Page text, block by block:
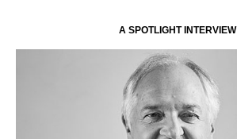
A SPOTLIGHT INTERVIEW